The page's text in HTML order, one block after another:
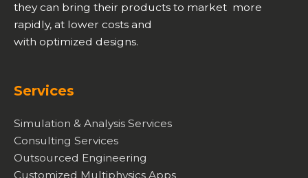
they can bring their products to market more
rapidly, at lower costs and
with optimized designs.
Services
Simulation & Analysis Services
Consulting Services
Outsourced Engineering
Customized Multiphysics Apps